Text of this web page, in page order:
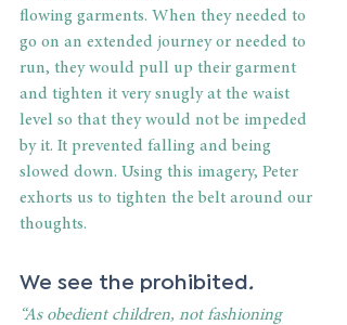
flowing garments. When they needed to
go on an extended journey or needed to
run, they would pull up their garment
and tighten it very snugly at the waist
level so that they would not be impeded
by it. It prevented falling and being
slowed down. Using this imagery, Peter
exhorts us to tighten the belt around our
thoughts.
We see the prohibited
“As obedient children, not fashioning